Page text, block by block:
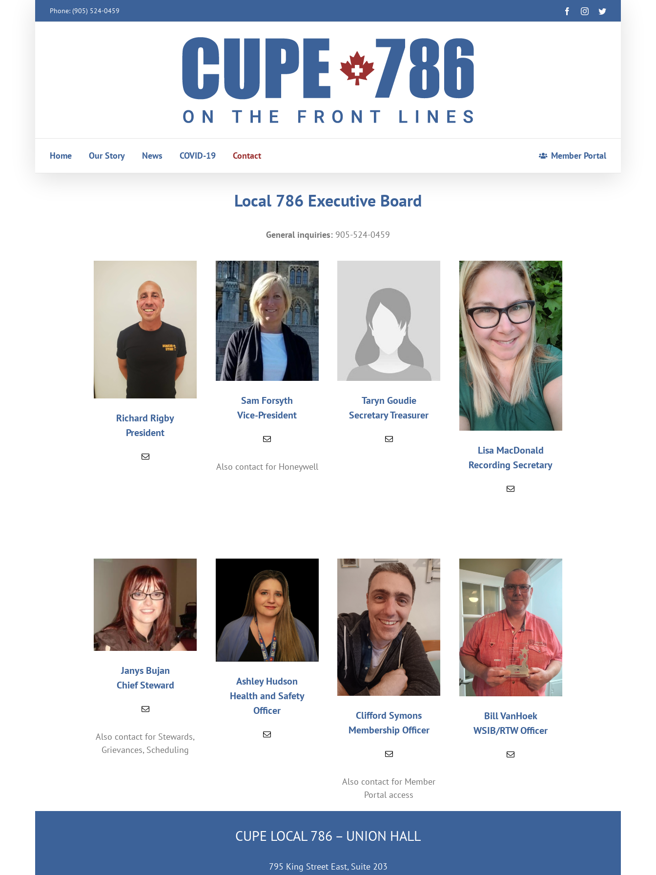
Phone: (905) 524-0459 FacebookInstagramTwitter
Home Our Story News COVID-19 Contact Member Portal
Local 786 Executive Board
General inquiries: 905-524-0459
Richard Rigby
President
Sam Forsyth
Vice-President
Also contact for Honeywell
Taryn Goudie
Secretary Treasurer
Lisa MacDonald
Recording Secretary
Janys Bujan
Chief Steward
Also contact for Stewards,
Grievances, Scheduling
Ashley Hudson
Health and Safety
Officer
Clifford Symons
Membership Officer
Also contact for Member
Portal access
Bill VanHoek
WSIB/RTW Officer
CUPE LOCAL 786 – UNION HALL
795 King Street East, Suite 203